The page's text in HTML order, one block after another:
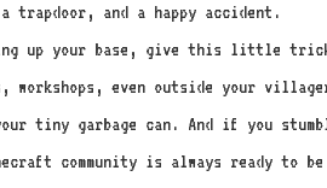
and a happy accident.
up your base, give this little
even outside your
tiny garbage can. And if you
community is always ready to